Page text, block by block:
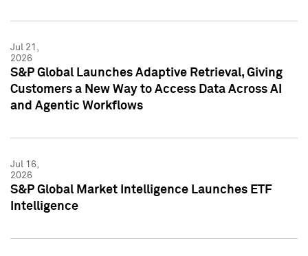
Jul 21,
2026
S&P Global Launches Adaptive Retrieval, Giving
Customers a New Way to Access Data Across AI
and Agentic Workflows
Jul 16,
2026
S&P Global Market Intelligence Launches ETF
Intelligence